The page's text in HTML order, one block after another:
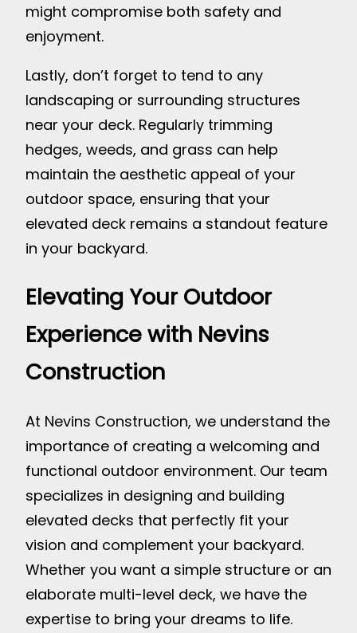
might compromise both safety and
enjoyment.
Lastly, don’t forget to tend to any
landscaping or surrounding structures
near your deck. Regularly trimming
hedges, weeds, and grass can help
maintain the aesthetic appeal of your
outdoor space, ensuring that your
elevated deck remains a standout feature
in your backyard.
Elevating Your Outdoor
Experience with Nevins
Construction
At Nevins Construction, we understand the
importance of creating a welcoming and
functional outdoor environment. Our team
specializes in designing and building
elevated decks that perfectly fit your
vision and complement your backyard.
Whether you want a simple structure or an
elaborate multi-level deck, we have the
expertise to bring your dreams to life.